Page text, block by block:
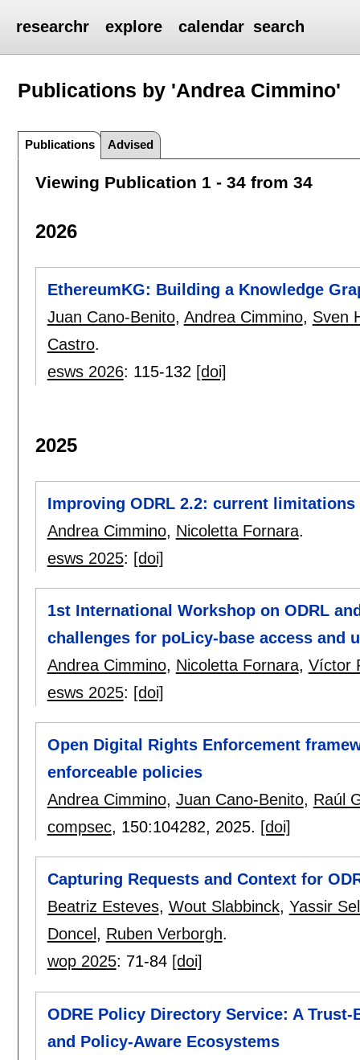
researchr explore calendar search
Publications by 'Andrea Cimmino'
Publications Advised
Viewing Publication 1 - 34 from 34
2026
EthereumKG: Building a Knowledge
Juan Cano-Benito, Andrea Cimmino, Sven
Castro.
esws 2026: 115-132 [doi]
2025
Improving ODRL 2.2: current
Andrea Cimmino, Nicoletta Fornara.
esws 2025: [doi]
1st International Workshop on ODRL
challenges for poLicy-base access and
Andrea Cimmino, Nicoletta Fornara, Víctor
esws 2025: [doi]
Open Digital Rights Enforcement
enforceable policies
Andrea Cimmino, Juan Cano-Benito, Raúl
compsec, 150:104282, 2025. [doi]
Capturing Requests and Context for
Beatriz Esteves, Wout Slabbinck, Yassir
Doncel , Ruben Verborgh.
wop 2025: 71-84 [doi]
ODRE Policy Directory Service: A
and Policy-Aware Ecosystems